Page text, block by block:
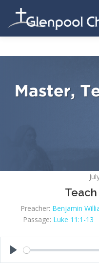
content
ABOUT US
BECOMING A MEMBER
Teach
Preacher: Benjamin
Passage: Luke 11:1-13